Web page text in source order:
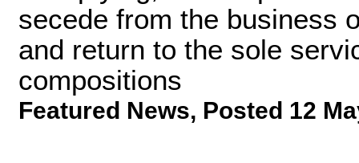
secede from the business
and return to the sole
compositions
Featured News, Posted 12